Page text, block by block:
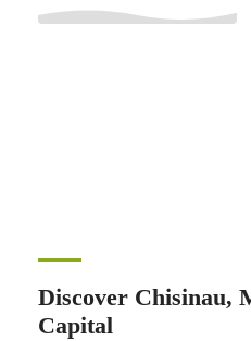
Discover Chisinau,
Capital